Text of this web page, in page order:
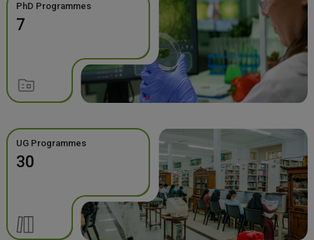
PhD Programmes
7
UG Programmes
30